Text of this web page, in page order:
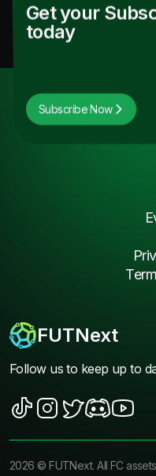
Get your
today
Subscribe Now
FUTNext
Follow us to keep up to
2026 ©FUTNext. All FC